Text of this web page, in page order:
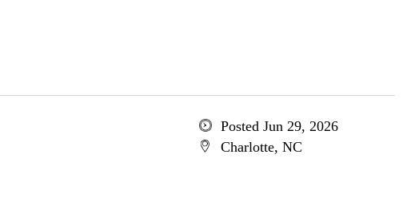
Posted Jun 29, 2026
Charlotte, NC